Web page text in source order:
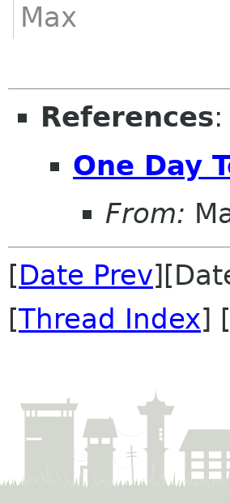
Max
References:
One Day
From:
[Date Prev
[Thread Index] [